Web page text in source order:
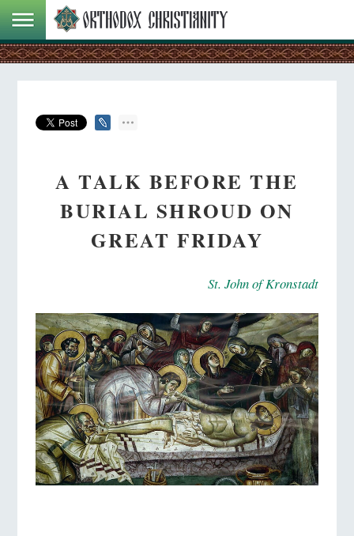
A TALK BEFORE THE
BURIAL SHROUD ON
GREAT FRIDAY
St. John of Kronstadt